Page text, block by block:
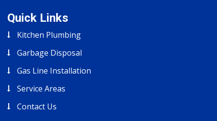
Quick Links
Kitchen Plumbing
Garbage Disposal
Gas Line Installation
Service Areas
Contact Us